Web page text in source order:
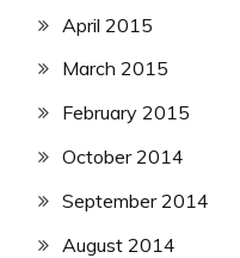
April 2015
March 2015
February 2015
October 2014
September 2014
August 2014